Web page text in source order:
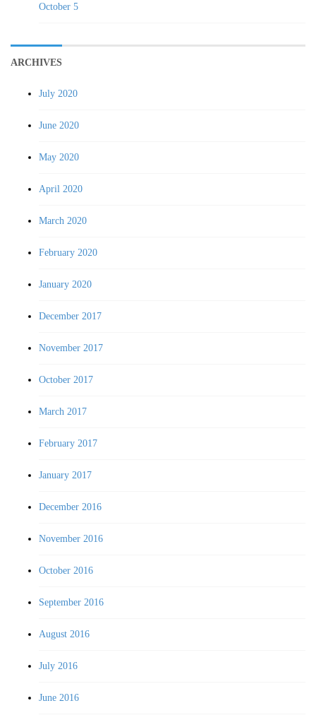
October 5
ARCHIVES
July 2020
June 2020
May 2020
April 2020
March 2020
February 2020
January 2020
December 2017
November 2017
October 2017
March 2017
February 2017
January 2017
December 2016
November 2016
October 2016
September 2016
August 2016
July 2016
June 2016